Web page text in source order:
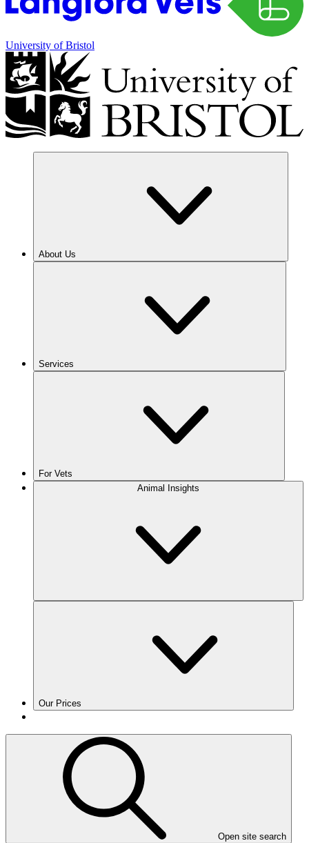
University of Bristol
About Us
Services
For Vets
Animal Insights
Our Prices
Open site search